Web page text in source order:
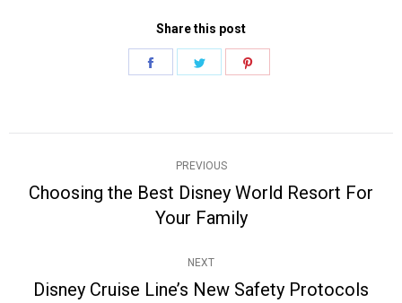
Share this post
Post
navigation PREVIOUS
Previous
Choosing the Best Disney World Resort For
Your Family
NEXT
Next
Disney Cruise Line’s New Safety Protocols